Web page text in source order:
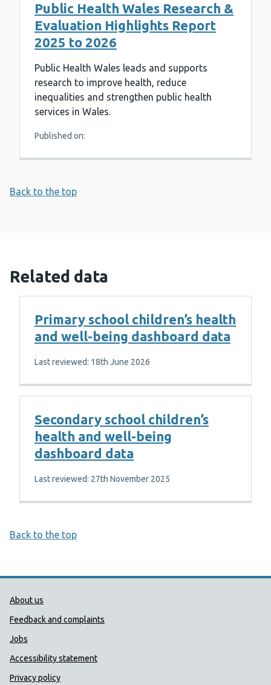
Public Health Wales Research &
Evaluation Highlights Report
2025 to 2026
Public Health Wales leads and supports
research to improve health, reduce
inequalities and strengthen public health
services in Wales.
Published on:
Back to the top
Related data
Primary school children’s health
and well-being dashboard data
Last reviewed: 18th June 2026
Secondary school children’s
health and well-being
dashboard data
Last reviewed: 27th November 2025
Back to the top
Public Health Wales Support links
About us
Feedback and complaints
Jobs
Accessibility statement
Privacy policy